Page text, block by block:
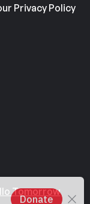
Privacy Policy
Tomorrow